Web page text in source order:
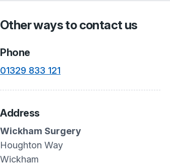
Other ways to contact us
Phone
01329 833 121
Address
Wickham Surgery
Houghton Way
Wickham